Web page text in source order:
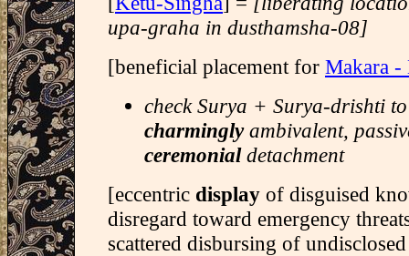
upa-graha in dusthamsha-08]
[beneficial placement for Makara -
check Surya + Surya-drishti
charminglyambivalent,
ceremonialdetachment
[eccentric display of disguised
disregard toward emergency
scattered disbursing of undisclosed